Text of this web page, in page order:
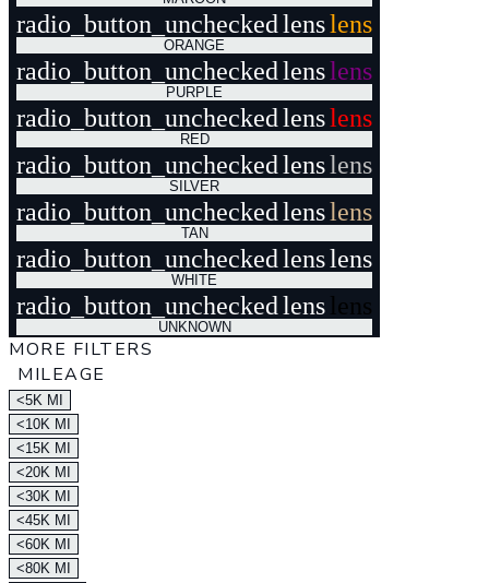
radio_button_unchecked lenslens
ORANGE
radio_button_unchecked lenslens
PURPLE
radio_button_unchecked lenslens
RED
radio_button_unchecked lenslens
SILVER
radio_button_unchecked lenslens
TAN
radio_button_unchecked lenslens
WHITE
radio_button_unchecked lens lens
UNKNOWN
MORE FILTERS
MILEAGE
<5K MI
<10K MI
<15K MI
<20K MI
<30K MI
<45K MI
<60K MI
<80K MI